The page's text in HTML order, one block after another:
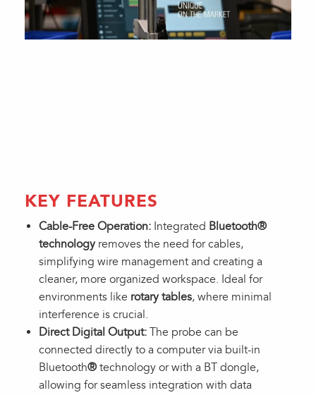
KEY FEATURES
Cable-Free Operation: Integrated Bluetooth®
technologyremoves the need for cables,
simplifying wire management and creating a
cleaner, more organized workspace. Ideal for
environments like rotary tables, where minimal
interference is crucial.
Direct Digital Output: The probe can be
connected directly to a computer via built-in
Bluetooth® technology or with a BT dongle,
allowing for seamless integration with data